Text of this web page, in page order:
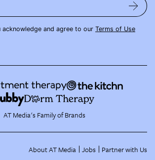
acknowledge and agree to our Terms of Use
AT Media's Family of Brands
About AT Media Jobs Partner with Us